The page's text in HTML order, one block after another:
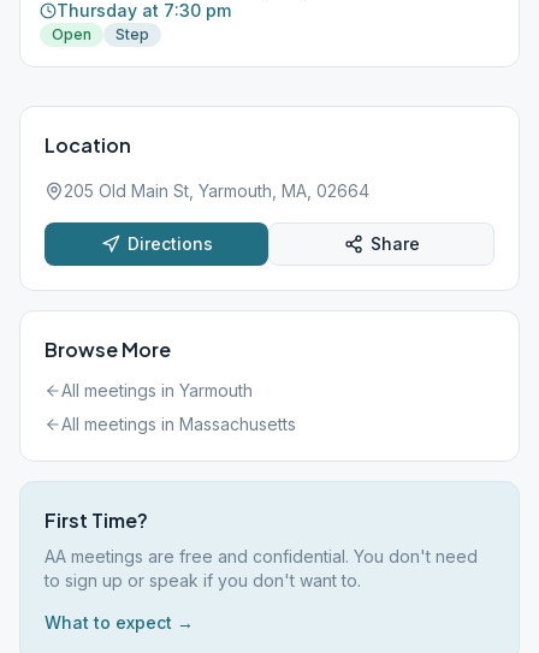
Thursday at 7:30 pm
Open Step
Location
205 Old Main St, Yarmouth, MA, 02664
Directions Share
Browse More
All meetings in Yarmouth
All meetings in Massachusetts
First Time?
AA meetings are free and confidential. You don't need
to sign up or speak if you don't want to.
What to expect →